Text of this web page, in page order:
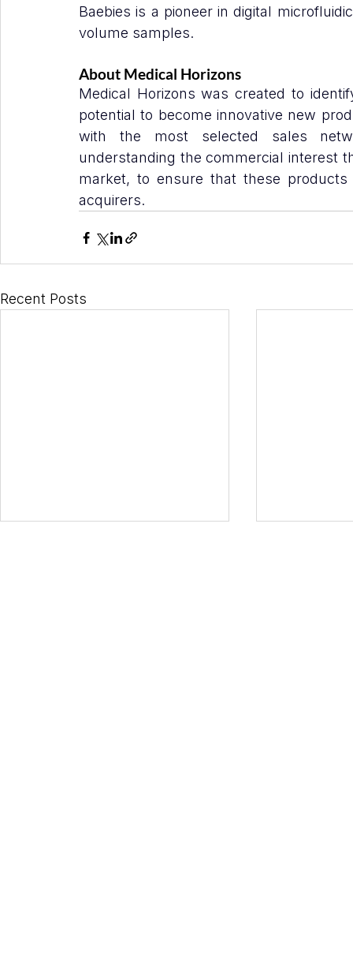
Baebies is a pioneer in digital
volume samples.
About Medical Horizons
Medical Horizons was created to
potential to become innovative new
with the most selected sales
understanding the commercial interest
market, to ensure that these
acquirers.
Recent Posts